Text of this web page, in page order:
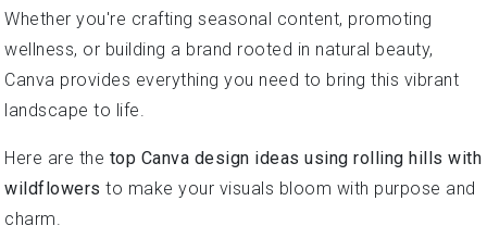
Whether you're crafting seasonal content, promoting
wellness, or building a brand rooted in natural beauty,
Canva provides everything you need to bring this vibrant
landscape to life.
Here are the top Canva design ideas using rolling hills with
wildflowers to make your visuals bloom with purpose and
charm.